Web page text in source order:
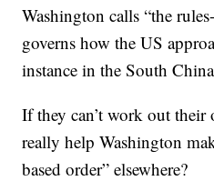
Washington calls “the
governs how the US
instance in the South
If they can’t work out their
really help Washington
based order” elsewhere?